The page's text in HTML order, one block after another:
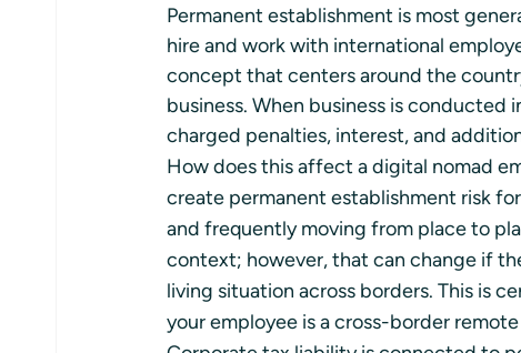
Permanent establishment is most
hire and work with international
concept that centers around the
business. When business is
charged penalties, interest, and
How does this affect a digital nomad
create permanent establishment risk
and frequently moving from place to
context; however, that can change if
living situation across borders. This is
your employee is a cross-border